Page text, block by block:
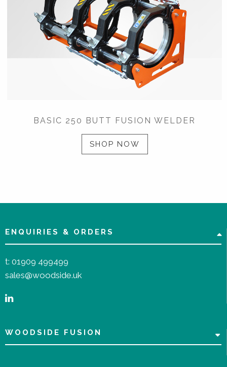
BASIC 250 BUTT FUSION WELDER
SHOP NOW
ENQUIRIES & ORDERS
t: 01909 499499
sales@woodside.uk
WOODSIDE FUSION